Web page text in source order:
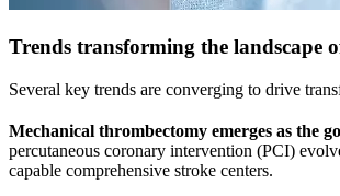
Trends transforming the landscape
Several key trends are converging to drive
Mechanical thrombectomy emerges as the
percutaneous coronary intervention (PCI)
capable comprehensive stroke centers.